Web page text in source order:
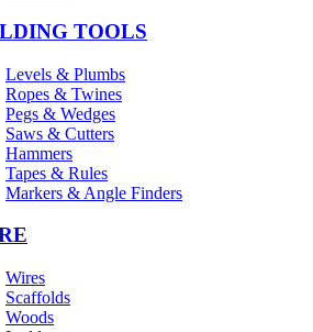
TOOLS
Levels & Plumbs
Ropes & Twines
Pegs & Wedges
Saws & Cutters
Hammers
Tapes & Rules
Markers & Angle Finders
Wires
Scaffolds
Woods